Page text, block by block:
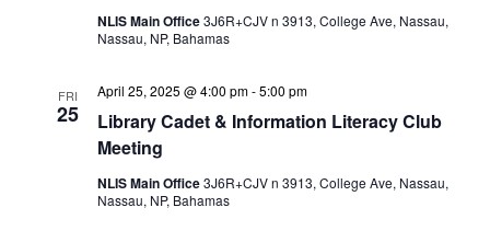
NLIS Main Office3J6R+CJV n 3913, College Ave, Nassau,
Nassau, NP, Bahamas
FRI
25
Library Cadet & Information Literacy Club
Meeting
April 25, 2025 @ 4:00 pm-5:00 pm
NLIS Main Office3J6R+CJV n 3913, College Ave, Nassau,
Nassau, NP, Bahamas